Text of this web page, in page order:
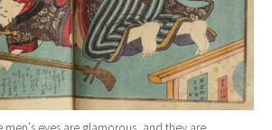
men’s eyes are glamorous, and they are